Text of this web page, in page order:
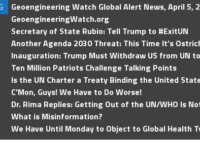
Geoengineering Watch Global Alert News, April 5,
GeoengineeringWatch.org
Secretary of State Rubio: Tell Trump to #ExitUN
Another Agenda 2030 Threat: This Time It’s
Inauguration: Trump Must Withdraw US from UN
Ten Million Patriots Challenge Talking Points
Is the UN Charter a Treaty Binding the United
C'Mon, Guys! We Have to Do Worse!
Dr. Rima Replies: Getting Out of the UN/WHO Is
What is Misinformation?
We Have Until Monday to Object to Global Health